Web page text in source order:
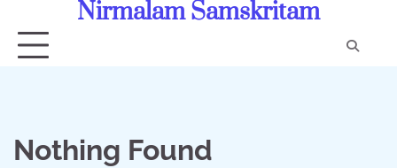
content
Nirmalam Samskritam
Nothing Found